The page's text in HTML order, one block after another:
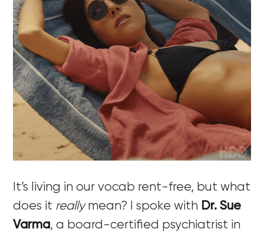
It’s living in our vocab rent-free, but what
does it reallymean? I spoke with Dr. Sue
Varma, a board-certified psychiatrist in